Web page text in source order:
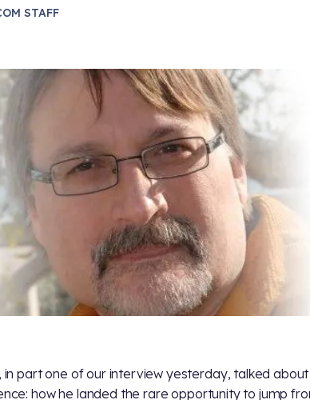
STAFF
in part one of our interview yesterday, talked about
how he landed the rare opportunity to jump